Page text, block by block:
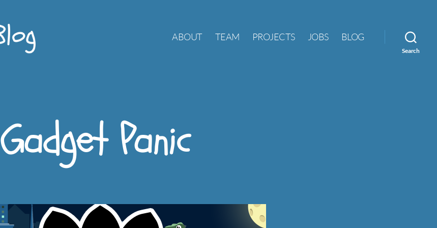
ABOUT TEAM PROJECTS JOBS BLOG
Search
Gadget Panic